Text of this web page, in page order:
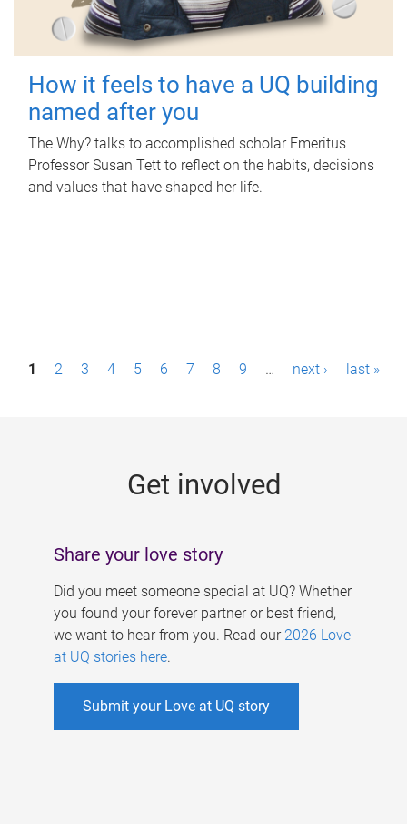
How it feels to have a UQ building
named after you
The Why? talks to accomplished scholar Emeritus
Professor Susan Tett to reflect on the habits, decisions
and values that have shaped her life.
P1 2 3 4 5 6 7 8 9 … next › last »
Get involved
Share your love story
Did you meet someone special at UQ? Whether
you found your forever partner or best friend,
we want to hear from you. Read our 2026 Love
at UQ stories here.
Submit your Love at UQ story